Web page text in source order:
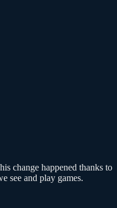
change happened thanks to
see and play games.